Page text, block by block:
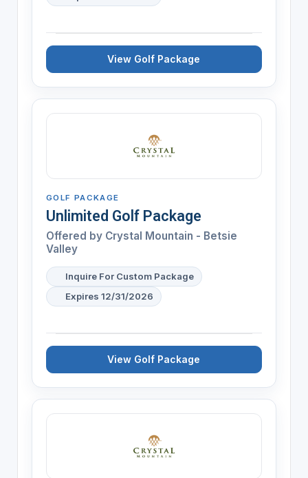
View Golf Package
GOLF PACKAGE
Unlimited Golf Package
Offered by Crystal Mountain - Betsie
Valley
Inquire For Custom Package
Expires 12/31/2026
View Golf Package